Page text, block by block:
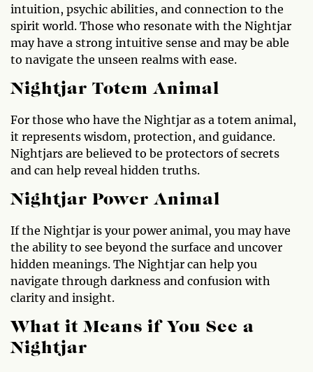
intuition, psychic abilities, and connection to the
spirit world. Those who resonate with the Nightjar
may have a strong intuitive sense and may be able
to navigate the unseen realms with ease.
Nightjar Totem Animal
For those who have the Nightjar as a totem animal,
it represents wisdom, protection, and guidance.
Nightjars are believed to be protectors of secrets
and can help reveal hidden truths.
Nightjar Power Animal
If the Nightjar is your power animal, you may have
the ability to see beyond the surface and uncover
hidden meanings. The Nightjar can help you
navigate through darkness and confusion with
clarity and insight.
What it Means if You See a
Nightjar